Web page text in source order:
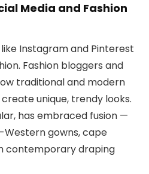
Media and Fashion
Instagram and Pinterest
Fashion bloggers and
traditional and modern
unique, trendy looks.
has embraced fusion —
gowns, cape
contemporary draping